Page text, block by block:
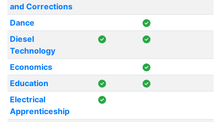
and Corrections
Dance
Diesel
Technology
Economics
Education
Electrical
Apprenticeship